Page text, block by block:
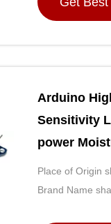
receipt of
Arduino
Sensitivity
power
Sensor
Brand